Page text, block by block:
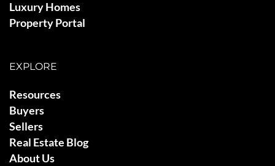
Luxury Homes
Property Portal
EXPLORE
Resources
Buyers
Sellers
Real Estate Blog
About Us